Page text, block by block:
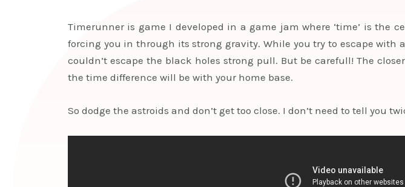
Timerunner is game I developed in a game jam where ‘time’ is the
forcing you in through its strong gravity. While you try to escape
couldn’t escape the black holes strong pull. But be carefull! The
the time difference will be with your home base.
So dodge the astroids and don’t get too close. I don’t need to tell you